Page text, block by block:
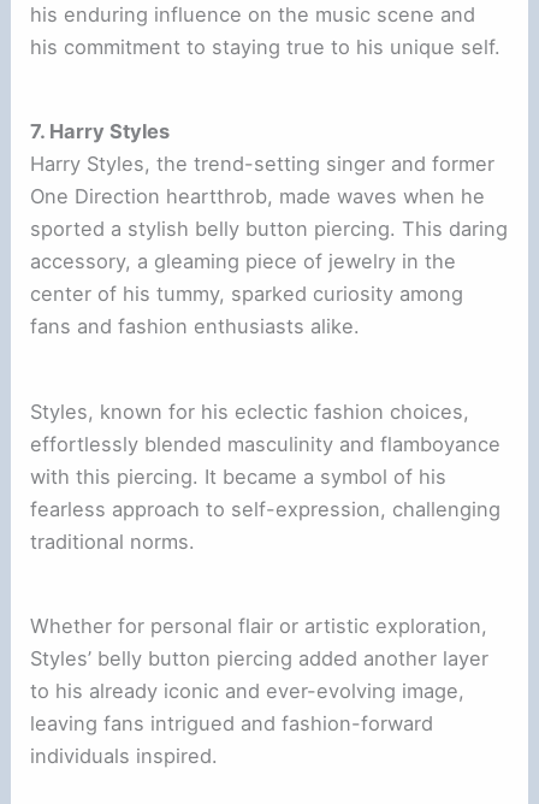
his enduring influence on the music scene and
his commitment to staying true to his unique self.
7. Harry Styles
Harry Styles, the trend-setting singer and former
One Direction heartthrob, made waves when he
sported a stylish belly button piercing. This daring
accessory, a gleaming piece of jewelry in the
center of his tummy, sparked curiosity among
fans and fashion enthusiasts alike.
Styles, known for his eclectic fashion choices,
effortlessly blended masculinity and flamboyance
with this piercing. It became a symbol of his
fearless approach to self-expression, challenging
traditional norms.
Whether for personal flair or artistic exploration,
Styles’ belly button piercing added another layer
to his already iconic and ever-evolving image,
leaving fans intrigued and fashion-forward
individuals inspired.